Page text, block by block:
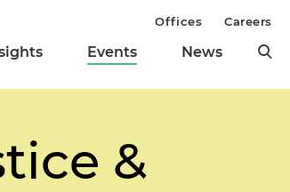
Events News
Offices Careers
&